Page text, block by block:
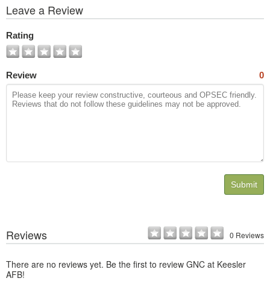
All
Photos
Leave a Review
Rating
Review 0
Submit
Reviews 0 Reviews
There are no reviews yet. Be the first to review GNC at Keesler
AFB!